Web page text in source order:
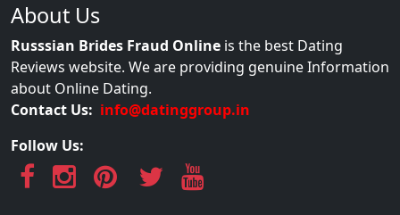
About Us
Russsian Brides Fraud Online is the best Dating
Reviews website. We are providing genuine Information
about Online Dating.
Contact Us: info@datinggroup.in
Follow Us: